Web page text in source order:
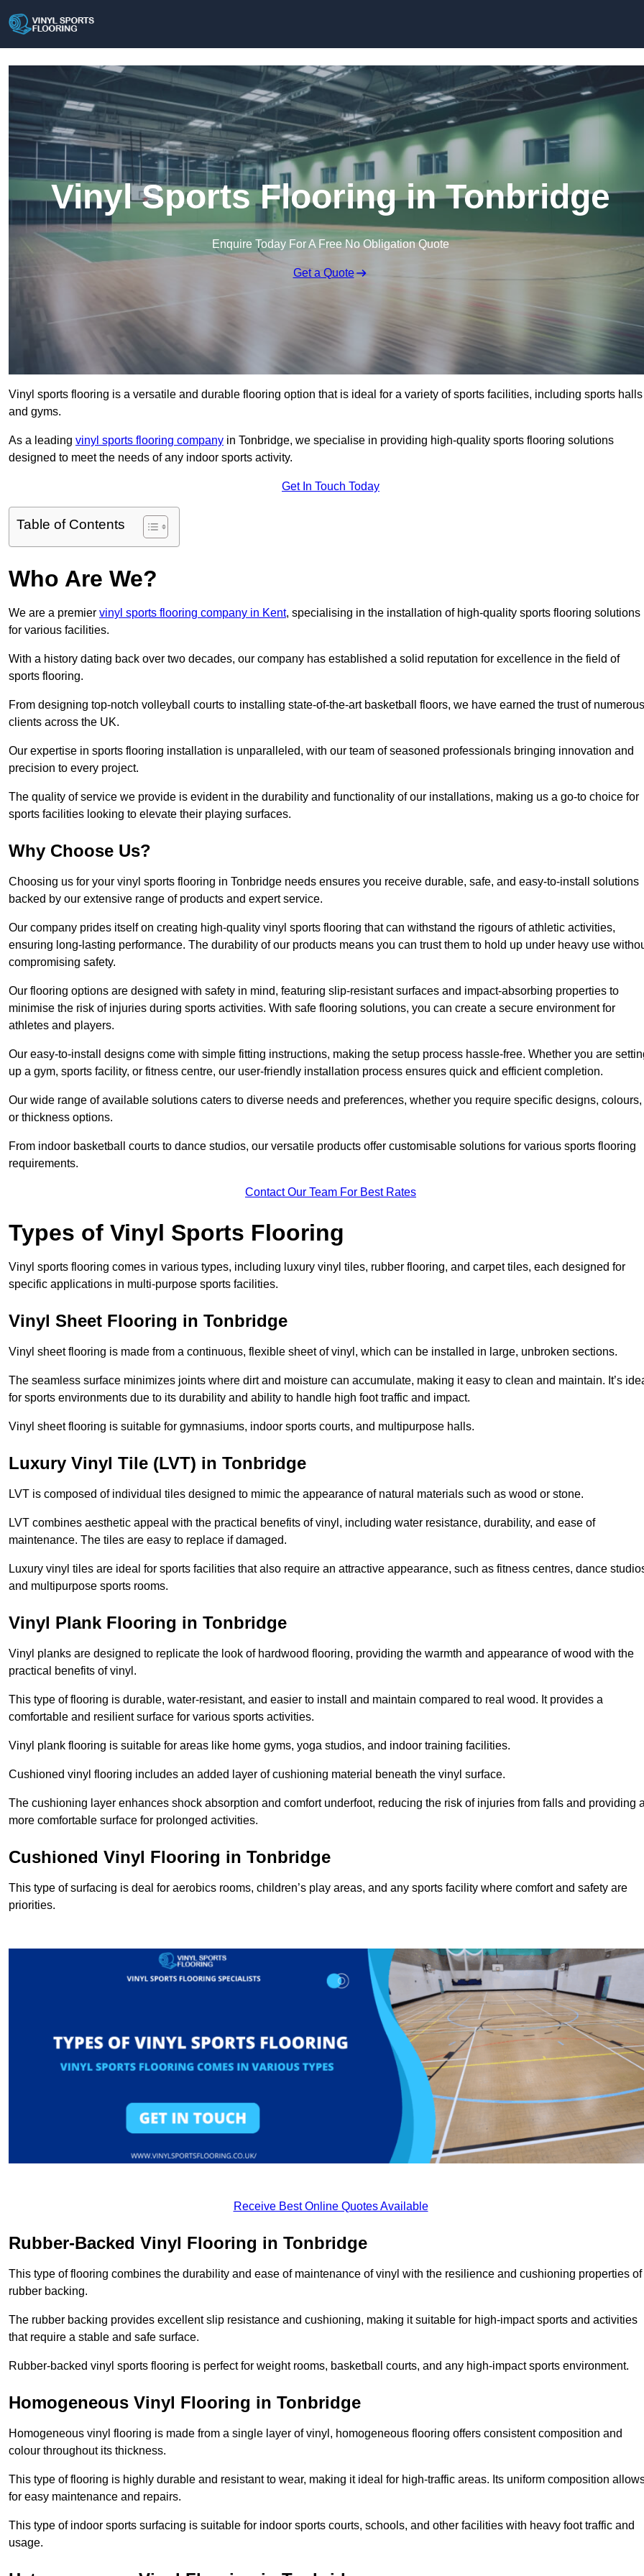
Vinyl Sports Flooring in Tonbridge
Enquire Today For A Free No Obligation Quote
Get a Quote
Vinyl sports flooring is a versatile and durable flooring option that is ideal for a variety of sports facilities, including sports halls
and gyms.
As a leading vinyl sports flooring company in Tonbridge, we specialise in providing high-quality sports flooring solutions
designed to meet the needs of any indoor sports activity.
Get In Touch Today
Table of Contents
Who Are We?
We are a premier vinyl sports flooring company in Kent, specialising in the installation of high-quality sports flooring solutions
for various facilities.
With a history dating back over two decades, our company has established a solid reputation for excellence in the field of
sports flooring.
From designing top-notch volleyball courts to installing state-of-the-art basketball floors, we have earned the trust of numerous
clients across the UK.
Our expertise in sports flooring installation is unparalleled, with our team of seasoned professionals bringing innovation and
precision to every project.
The quality of service we provide is evident in the durability and functionality of our installations, making us a go-to choice for
sports facilities looking to elevate their playing surfaces.
Why Choose Us?
Choosing us for your vinyl sports flooring in Tonbridge needs ensures you receive durable, safe, and easy-to-install solutions
backed by our extensive range of products and expert service.
Our company prides itself on creating high-quality vinyl sports flooring that can withstand the rigours of athletic activities,
ensuring long-lasting performance. The durability of our products means you can trust them to hold up under heavy use
compromising safety.
Our flooring options are designed with safety in mind, featuring slip-resistant surfaces and impact-absorbing properties to
minimise the risk of injuries during sports activities. With safe flooring solutions, you can create a secure environment for
athletes and players.
Our easy-to-install designs come with simple fitting instructions, making the setup process hassle-free. Whether you are
up a gym, sports facility, or fitness centre, our user-friendly installation process ensures quick and efficient completion.
Our wide range of available solutions caters to diverse needs and preferences, whether you require specific designs, colours,
or thickness options.
From indoor basketball courts to dance studios, our versatile products offer customisable solutions for various sports flooring
requirements.
Contact Our Team For Best Rates
Types of Vinyl Sports Flooring
Vinyl sports flooring comes in various types, including luxury vinyl tiles, rubber flooring, and carpet tiles, each designed for
specific applications in multi-purpose sports facilities.
Vinyl Sheet Flooring in Tonbridge
Vinyl sheet flooring is made from a continuous, flexible sheet of vinyl, which can be installed in large, unbroken sections.
The seamless surface minimizes joints where dirt and moisture can accumulate, making it easy to clean and maintain. It’s
for sports environments due to its durability and ability to handle high foot traffic and impact.
Vinyl sheet flooring is suitable for gymnasiums, indoor sports courts, and multipurpose halls.
Luxury Vinyl Tile (LVT) in Tonbridge
LVT is composed of individual tiles designed to mimic the appearance of natural materials such as wood or stone.
LVT combines aesthetic appeal with the practical benefits of vinyl, including water resistance, durability, and ease of
maintenance. The tiles are easy to replace if damaged.
Luxury vinyl tiles are ideal for sports facilities that also require an attractive appearance, such as fitness centres, dance
and multipurpose sports rooms.
Vinyl Plank Flooring in Tonbridge
Vinyl planks are designed to replicate the look of hardwood flooring, providing the warmth and appearance of wood with the
practical benefits of vinyl.
This type of flooring is durable, water-resistant, and easier to install and maintain compared to real wood. It provides a
comfortable and resilient surface for various sports activities.
Vinyl plank flooring is suitable for areas like home gyms, yoga studios, and indoor training facilities.
Cushioned vinyl flooring includes an added layer of cushioning material beneath the vinyl surface.
The cushioning layer enhances shock absorption and comfort underfoot, reducing the risk of injuries from falls and providing
more comfortable surface for prolonged activities.
Cushioned Vinyl Flooring in Tonbridge
This type of surfacing is deal for aerobics rooms, children’s play areas, and any sports facility where comfort and safety are
priorities.
Receive Best Online Quotes Available
Rubber-Backed Vinyl Flooring in Tonbridge
This type of flooring combines the durability and ease of maintenance of vinyl with the resilience and cushioning properties of
rubber backing.
The rubber backing provides excellent slip resistance and cushioning, making it suitable for high-impact sports and activities
that require a stable and safe surface.
Rubber-backed vinyl sports flooring is perfect for weight rooms, basketball courts, and any high-impact sports environment.
Homogeneous Vinyl Flooring in Tonbridge
Homogeneous vinyl flooring is made from a single layer of vinyl, homogeneous flooring offers consistent composition and
colour throughout its thickness.
This type of flooring is highly durable and resistant to wear, making it ideal for high-traffic areas. Its uniform composition
for easy maintenance and repairs.
This type of indoor sports surfacing is suitable for indoor sports courts, schools, and other facilities with heavy foot traffic and
usage.